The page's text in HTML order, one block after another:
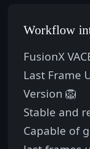
Workflow
FusionX
Last Frame
Version 🦁
Stable and
Capable of